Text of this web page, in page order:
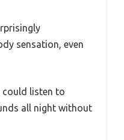
sensation, even
could listen to
all night without